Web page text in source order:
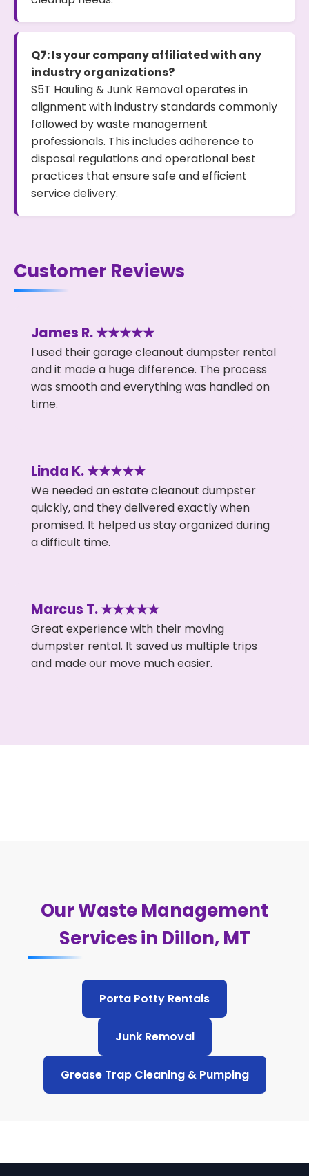
Q7: Is your company affiliated with any
industry organizations?
S5T Hauling & Junk Removal operates in
alignment with industry standards commonly
followed by waste management
professionals. This includes adherence to
disposal regulations and operational best
practices that ensure safe and efficient
service delivery.
Customer Reviews
James R. ★★★★★
I used their garage cleanout dumpster rental
and it made a huge difference. The process
was smooth and everything was handled on
time.
Linda K. ★★★★★
We needed an estate cleanout dumpster
quickly, and they delivered exactly when
promised. It helped us stay organized during
a difficult time.
Marcus T. ★★★★★
Great experience with their moving
dumpster rental. It saved us multiple trips
and made our move much easier.
Our Waste Management
Services in Dillon, MT
Porta Potty Rentals
Junk Removal
Grease Trap Cleaning & Pumping